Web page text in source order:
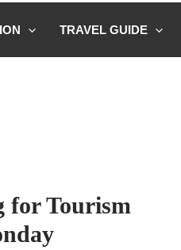
TRAVEL GUIDE
for Tourism